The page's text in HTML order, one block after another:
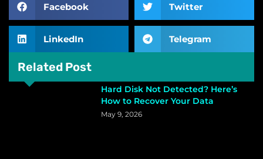
Facebook Twitter
LinkedIn Telegram
Related Post
Hard Disk Not Detected? Here’s
How to Recover Your Data
May 9, 2026